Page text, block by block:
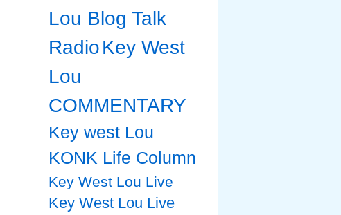
Lou Blog Talk
RadioKey West
Lou
COMMENTARY
Key west Lou
KONK Life Column
Key West Lou Live
Key West Lou Live